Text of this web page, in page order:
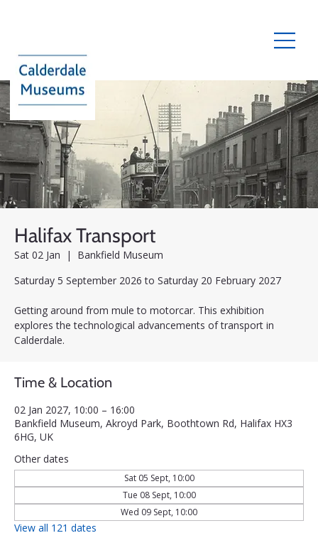
Halifax Transport
Sat 02 Jan
  |
Bankfield Museum
Saturday 5 September 2026 to Saturday 20 February 2027
Getting around from mule to motorcar. This exhibition
explores the technological advancements of transport in
Calderdale.
Time & Location
02 Jan 2027, 10:00 – 16:00
Bankfield Museum, Akroyd Park, Boothtown Rd, Halifax HX3
6HG, UK
Other dates
Sat 05 Sept, 10:00
Tue 08 Sept, 10:00
Wed 09 Sept, 10:00
View all 121 dates